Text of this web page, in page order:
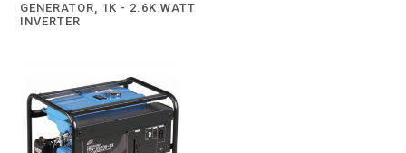
GENERATOR, 1K - 2.6K WATT
INVERTER